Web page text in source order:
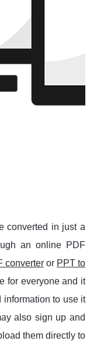
converted in just a
an online PDF
converteror PPT to
for everyone and it
information to use it
also sign up and
them directly to